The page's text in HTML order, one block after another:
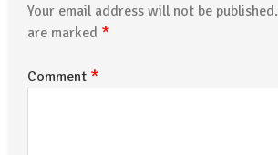
Your email address will not be published.
are marked *
Comment *